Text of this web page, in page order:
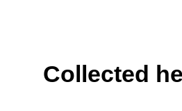
Collected